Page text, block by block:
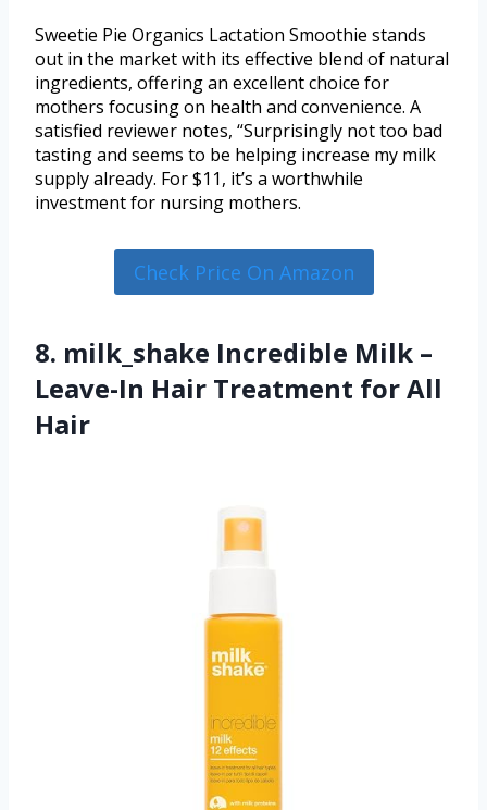
Sweetie Pie Organics Lactation Smoothie stands
out in the market with its effective blend of natural
ingredients, offering an excellent choice for
mothers focusing on health and convenience. A
satisfied reviewer notes, “Surprisingly not too bad
tasting and seems to be helping increase my milk
supply already. For $11, it’s a worthwhile
investment for nursing mothers.
Check Price On Amazon
8. milk_shake Incredible Milk –
Leave-In Hair Treatment for All
Hair